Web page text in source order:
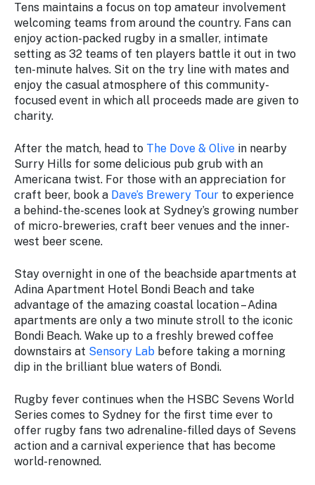
Tens maintains a focus on top amateur involvement
welcoming teams from around the country. Fans can
enjoy action-packed rugby in a smaller, intimate
setting as 32 teams of ten players battle it out in two
ten-minute halves. Sit on the try line with mates and
enjoy the casual atmosphere of this community-
focused event in which all proceeds made are given to
charity.
After the match, head to The Dove & Olive in nearby
Surry Hills for some delicious pub grub with an
Americana twist. For those with an appreciation for
craft beer, book a Dave’s Brewery Tour to experience
a behind-the-scenes look at Sydney’s growing number
of micro-breweries, craft beer venues and the inner-
west beer scene.
Stay overnight in one of the beachside apartments at
Adina Apartment Hotel Bondi Beach and take
advantage of the amazing coastal location – Adina
apartments are only a two minute stroll to the iconic
Bondi Beach. Wake up to a freshly brewed coffee
downstairs at Sensory Lab before taking a morning
dip in the brilliant blue waters of Bondi.
Rugby fever continues when the HSBC Sevens World
Series comes to Sydney for the first time ever to
offer rugby fans two adrenaline-filled days of Sevens
action and a carnival experience that has become
world-renowned.